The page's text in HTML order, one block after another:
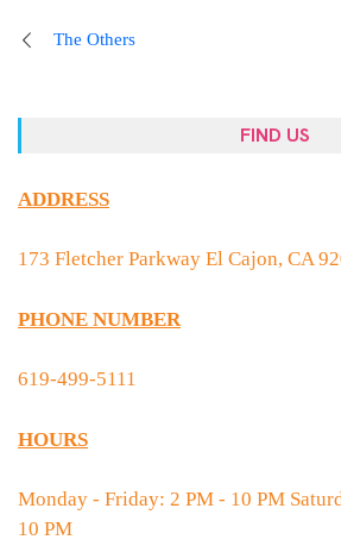
The Others
FIND US
ADDRESS
173 Fletcher Parkway El Cajon, CA
PHONE NUMBER
619-499-5111
HOURS
Monday - Friday: 2 PM - 10 PM
10 PM